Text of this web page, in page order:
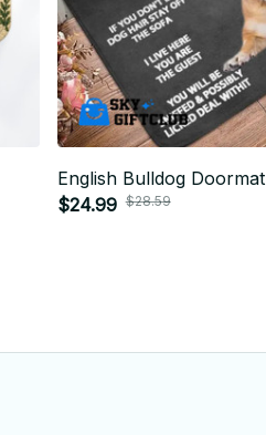
English Bulldog Doormat
$24.99 $28.59